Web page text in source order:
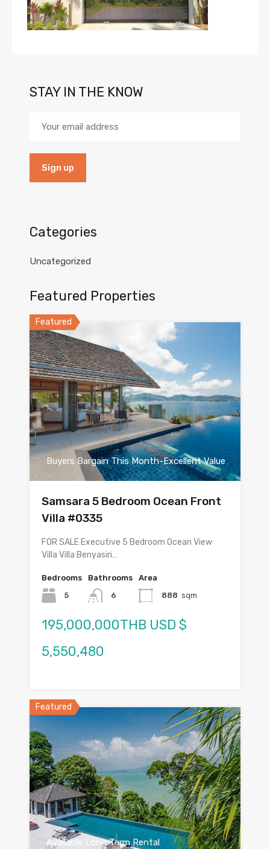
STAY IN THE KNOW
Categories
Uncategorized
Featured Properties
Featured
Buyers Bargain This Month-Excellent Value
Samsara 5 Bedroom Ocean Front
Villa #0335
FOR SALE Executive 5 Bedroom Ocean View
Villa Villa Benyasiri…
Bedrooms
5
Bathrooms
6
Area
888 sqm
195,000,000THB USD $
5,550,480
Featured
Available Long Term Rental